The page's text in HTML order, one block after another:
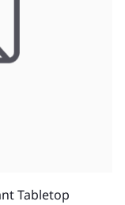
Tabletop